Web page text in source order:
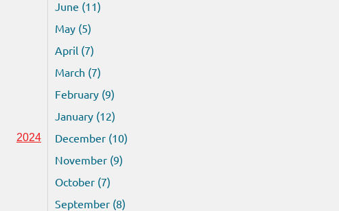
June (11)
May (5)
April (7)
March (7)
February (9)
January (12)
2024
December (10)
November (9)
October (7)
September (8)